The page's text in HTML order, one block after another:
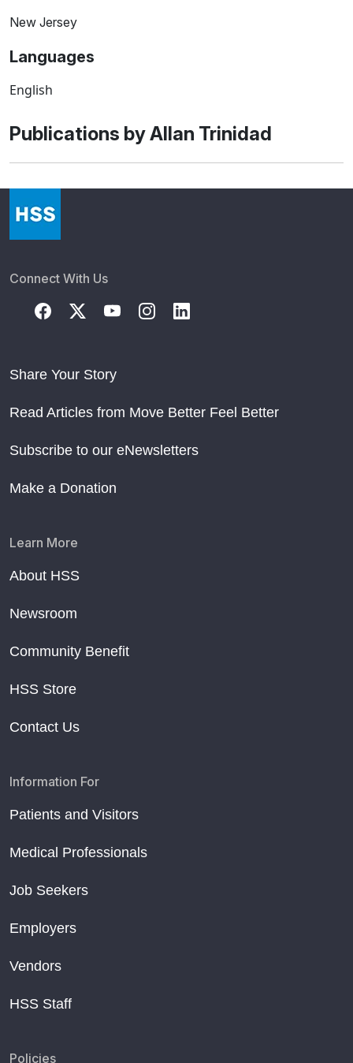
New Jersey
Languages
English
Publications by Allan Trinidad
Connect With Us
Share Your Story
Read Articles from Move Better Feel Better
Subscribe to our eNewsletters
Make a Donation
Learn More
About HSS
Newsroom
Community Benefit
HSS Store
Contact Us
Information For
Patients and Visitors
Medical Professionals
Job Seekers
Employers
Vendors
HSS Staff
Policies